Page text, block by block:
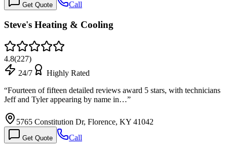
Get Quote Call
Steve's Heating & Cooling
4.8(227)
24/7
Highly Rated
“Fourteen of fifteen detailed reviews award 5 stars, with technicians
Jeff and Tyler appearing by name in…”
5765 Constitution Dr, Florence, KY 41042
Get Quote Call